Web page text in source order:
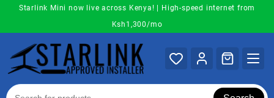
content
Starlink Mini now live across Kenya! | High-speed internet from
Ksh1,300/mo